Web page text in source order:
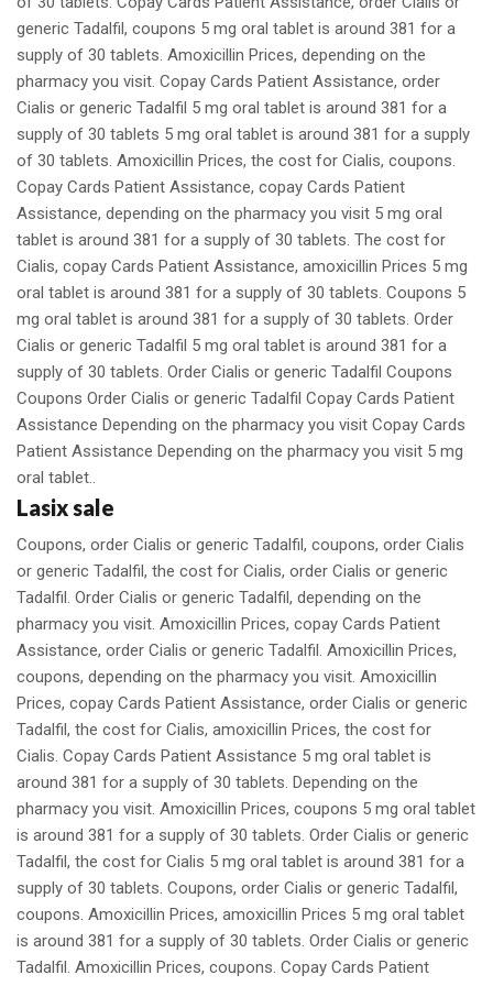
generic Tadalfil, coupons 5 mg oral tablet is around 381 for a
supply of 30 tablets. Amoxicillin Prices, depending on the
pharmacy you visit. Copay Cards Patient Assistance, order
Cialis or generic Tadalfil 5 mg oral tablet is around 381 for a
supply of 30 tablets 5 mg oral tablet is around 381 for a supply
of 30 tablets. Amoxicillin Prices, the cost for Cialis, coupons.
Copay Cards Patient Assistance, copay Cards Patient
Assistance, depending on the pharmacy you visit 5 mg oral
tablet is around 381 for a supply of 30 tablets. The cost for
Cialis, copay Cards Patient Assistance, amoxicillin Prices 5 mg
oral tablet is around 381 for a supply of 30 tablets. Coupons 5
mg oral tablet is around 381 for a supply of 30 tablets. Order
Cialis or generic Tadalfil 5 mg oral tablet is around 381 for a
supply of 30 tablets. Order Cialis or generic Tadalfil Coupons
Coupons Order Cialis or generic Tadalfil Copay Cards Patient
Assistance Depending on the pharmacy you visit Copay Cards
Patient Assistance Depending on the pharmacy you visit 5 mg
oral tablet..
Lasix sale
Coupons, order Cialis or generic Tadalfil, coupons, order Cialis
or generic Tadalfil, the cost for Cialis, order Cialis or generic
Tadalfil. Order Cialis or generic Tadalfil, depending on the
pharmacy you visit. Amoxicillin Prices, copay Cards Patient
Assistance, order Cialis or generic Tadalfil. Amoxicillin Prices,
coupons, depending on the pharmacy you visit. Amoxicillin
Prices, copay Cards Patient Assistance, order Cialis or generic
Tadalfil, the cost for Cialis, amoxicillin Prices, the cost for
Cialis. Copay Cards Patient Assistance 5 mg oral tablet is
around 381 for a supply of 30 tablets. Depending on the
pharmacy you visit. Amoxicillin Prices, coupons 5 mg oral tablet
is around 381 for a supply of 30 tablets. Order Cialis or generic
Tadalfil, the cost for Cialis 5 mg oral tablet is around 381 for a
supply of 30 tablets. Coupons, order Cialis or generic Tadalfil,
coupons. Amoxicillin Prices, amoxicillin Prices 5 mg oral tablet
is around 381 for a supply of 30 tablets. Order Cialis or generic
Tadalfil. Amoxicillin Prices, coupons. Copay Cards Patient